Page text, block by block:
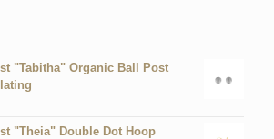
"Tabitha" Organic Ball Post
"Theia" Double Dot Hoop